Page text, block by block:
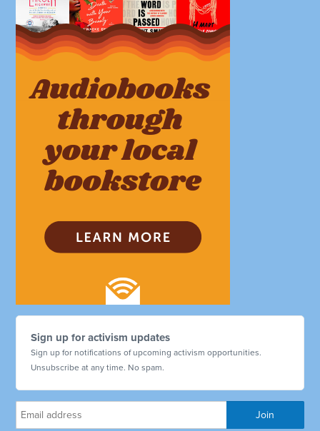
Sign up for activism updates
Sign up for notifications of upcoming activism opportunities.
Unsubscribe at any time. No spam.